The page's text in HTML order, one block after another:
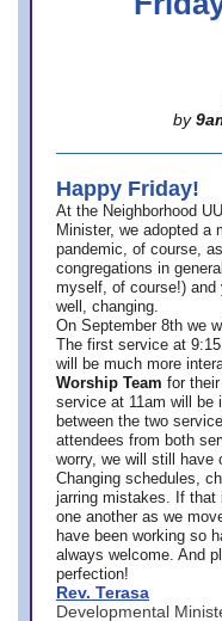
by
Happy Friday!
At the Neighborhood
Minister, we adopted a
pandemic, of course,
congregations in
myself, of course!)
well, changing.
On September 8th we
The first service at 9:15
will be much more
Worship Team for
service at 11am will be
between the two
attendees from both
worry, we will still have
Changing schedules,
jarring mistakes. If
one another as we
have been working so
always welcome. And
perfection!
Rev. Terasa
Developmental